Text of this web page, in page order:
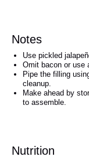
Notes
Use pickled
Omit bacon or use
Pipe the filling
cleanup.
Make ahead by
to assemble.
Nutrition